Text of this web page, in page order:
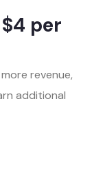
per
revenue,
additional